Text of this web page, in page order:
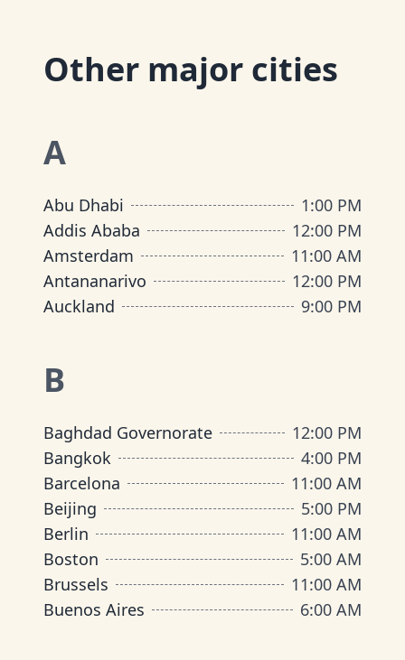
Other major cities
A
Abu Dhabi
1:00 PM
Addis Ababa
12:00 PM
Amsterdam
11:00 AM
Antananarivo
12:00 PM
Auckland
9:00 PM
B
Baghdad Governorate
12:00 PM
Bangkok
4:00 PM
Barcelona
11:00 AM
Beijing
5:00 PM
Berlin
11:00 AM
Boston
5:00 AM
Brussels
11:00 AM
Buenos Aires
6:00 AM